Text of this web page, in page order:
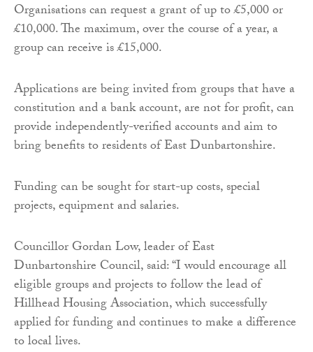
Organisations can request a grant of up to £5,000 or
£10,000. The maximum, over the course of a year, a
group can receive is £15,000.
Applications are being invited from groups that have a
constitution and a bank account, are not for profit, can
provide independently-verified accounts and aim to
bring benefits to residents of East Dunbartonshire.
Funding can be sought for start-up costs, special
projects, equipment and salaries.
Councillor Gordan Low, leader of East
Dunbartonshire Council, said: “I would encourage all
eligible groups and projects to follow the lead of
Hillhead Housing Association, which successfully
applied for funding and continues to make a difference
to local lives.